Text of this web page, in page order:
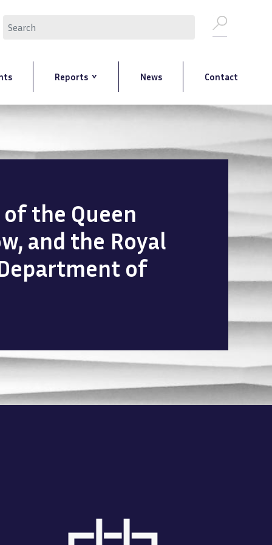
Reports News Contact
the Queen
and the Royal
of